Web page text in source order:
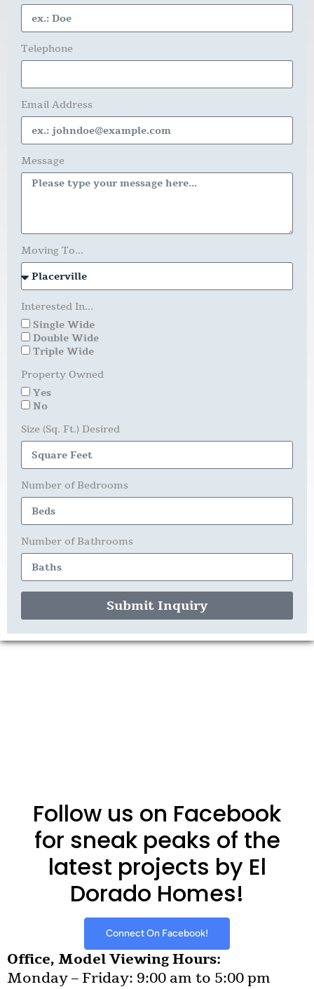
Telephone
Email Address
Message
Moving To...
Interested In...
Single Wide
Double Wide
Triple Wide
Property Owned
Yes
No
Size (Sq. Ft.) Desired
Number of Bedrooms
Number of Bathrooms
Submit Inquiry
Follow us on Facebook
for sneak peaks of the
latest projects by El
Dorado Homes!
Connect On Facebook!
Office, Model Viewing Hours:
Monday – Friday: 9:00 am to 5:00 pm